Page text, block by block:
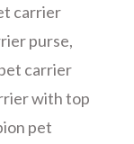
carrier
purse,
carrier
with top
pet